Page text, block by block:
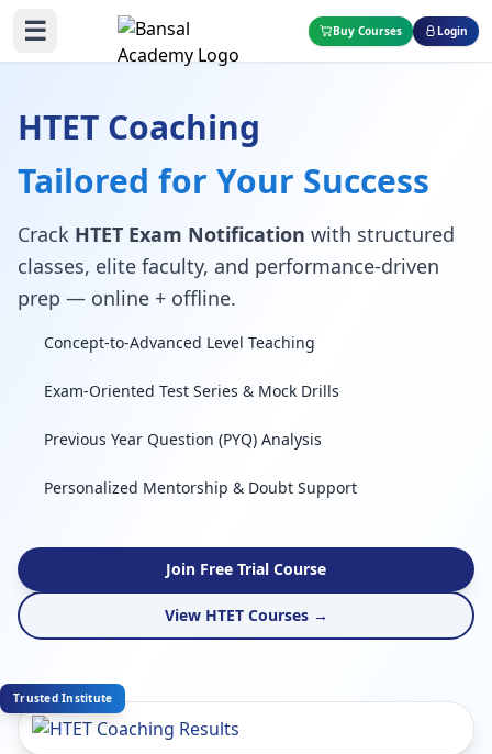
☰ Buy Courses Login
HTET Coaching
Tailored for Your Success
Crack HTET Exam Notification with structured
classes, elite faculty, and performance-driven
prep — online + offline.
Concept-to-Advanced Level Teaching
Exam-Oriented Test Series & Mock Drills
Previous Year Question (PYQ) Analysis
Personalized Mentorship & Doubt Support
Join Free Trial Course
View HTET Courses →
Trusted Institute